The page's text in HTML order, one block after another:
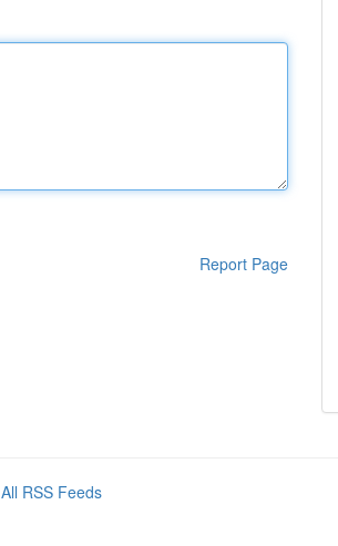
Report Page
All RSS Feeds